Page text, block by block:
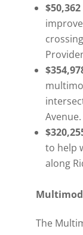
$50,362
Avenue.
to help
along
The